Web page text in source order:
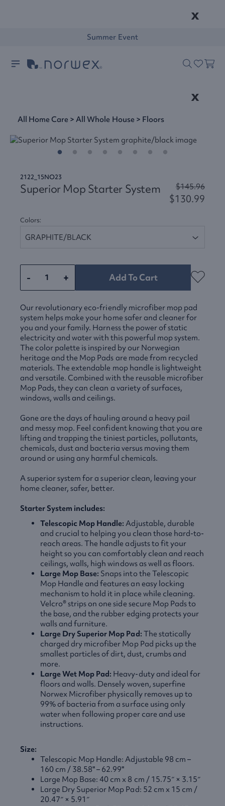
x
Summer Event
x
All Home Care >All Whole House > Floors
2122_15NO23
Superior Mop Starter System $145.96
$130.99
Colors:
- + Add To Cart
Our revolutionary eco-friendly microfiber mop pad
system helps make your home safer and cleaner for
you and your family. Harness the power of static
electricity and water with this powerful mop system.
The color palette is inspired by our Norwegian
heritage and the Mop Pads are made from recycled
materials. The extendable mop handle is lightweight
and versatile. Combined with the reusable microfiber
Mop Pads, they can clean a variety of surfaces,
windows, walls and ceilings.
Gone are the days of hauling around a heavy pail
and messy mop. Feel confident knowing that you are
lifting and trapping the tiniest particles, pollutants,
chemicals, dust and bacteria versus moving them
around or using any harmful chemicals.
A superior system for a superior clean, leaving your
home cleaner, safer, better.
Starter System includes:
Telescopic Mop Handle:Adjustable, durable
and crucial to helping you clean those hard-to-
reach areas. The handle adjusts to fit your
height so you can comfortably clean and reach
ceilings, walls, high windows as well as floors.
Large Mop Base: Snaps into the Telescopic
Mop Handle and features an easy locking
mechanism to hold it in place while cleaning.
Velcro® strips on one side secure Mop Pads to
the base, and the rubber edging protects your
walls and furniture.
Large Dry Superior Mop Pad: The statically
charged dry microfiber Mop Pad picks up the
smallest particles of dirt, dust, crumbs and
more.
Large Wet Mop Pad: Heavy-duty and ideal for
floors and walls. Densely woven, superfine
Norwex Microfiber physically removes up to
99% of bacteria from a surface using only
water when following proper care and use
instructions.
Size:
Telescopic Mop Handle: Adjustable 98 cm –
160 cm / 38.58" – 62.99"
Large Mop Base: 40 cm x 8 cm / 15.75″ × 3.15″
Large Dry Superior Mop Pad: 52 cm x 15 cm /
20.47″ × 5.91″